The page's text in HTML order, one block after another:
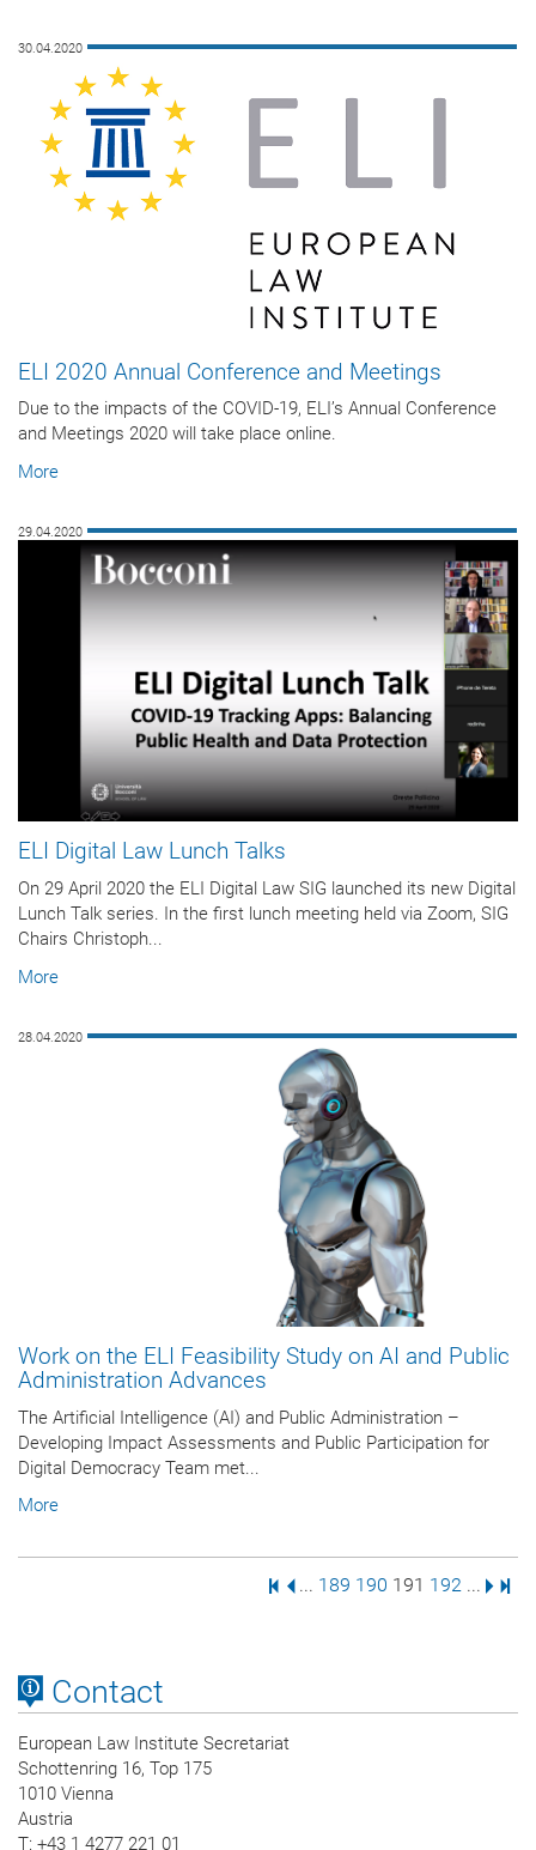
30.04.2020
ELI 2020 Annual Conference and Meetings
Due to the impacts of the COVID-19, ELI’s Annual Conference
and Meetings 2020 will take place online.
More
29.04.2020
ELI Digital Law Lunch Talks
On 29 April 2020 the ELI Digital Law SIG launched its new Digital
Lunch Talk series. In the first lunch meeting held via Zoom, SIG
Chairs Christoph...
More
28.04.2020
Work on the ELI Feasibility Study on AI and Public
Administration Advances
The Artificial Intelligence (AI) and Public Administration –
Developing Impact Assessments and Public Participation for
Digital Democracy Team met...
More
First Page
Previous Page
... Page
189 Page
190 Page
191 Page
192 ... Next
Contact
European Law Institute Secretariat
Schottenring 16, Top 175
1010 Vienna
Austria
T: +43 1 4277 221 01